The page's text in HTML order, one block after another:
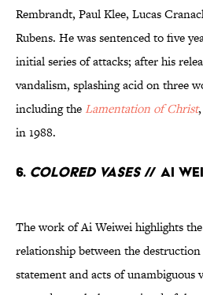
Rembrandt, Paul Klee, Lucas
Rubens. He was sentenced to five
initial series of attacks; after his
vandalism, splashing acid on three
including the Lamentation of Christ
in 1988.
6. Colored Vases// Ai
The work of Ai Weiwei highlights
relationship between the
statement and acts of unambiguous